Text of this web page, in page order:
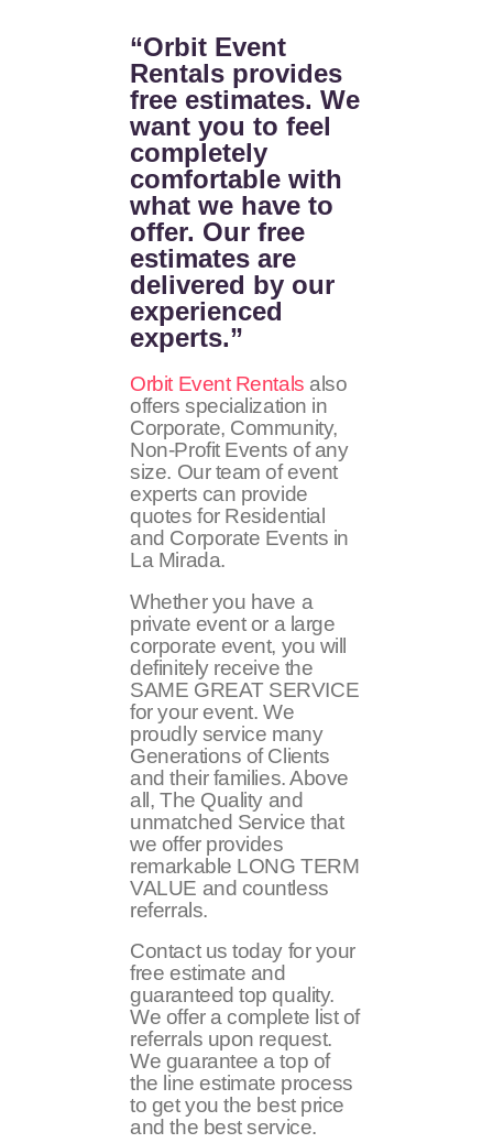
“Orbit Event
Rentals provides
free estimates. We
want you to feel
completely
comfortable with
what we have to
offer. Our free
estimates are
delivered by our
experienced
experts.”
Orbit Event Rentals also
offers specialization in
Corporate, Community,
Non-Profit Events of any
size. Our team of event
experts can provide
quotes for Residential
and Corporate Events in
La Mirada.
Whether you have a
private event or a large
corporate event, you will
definitely receive the
SAME GREAT SERVICE
for your event. We
proudly service many
Generations of Clients
and their families. Above
all, The Quality and
unmatched Service that
we offer provides
remarkable LONG TERM
VALUE and countless
referrals.
Contact us today for your
free estimate and
guaranteed top quality.
We offer a complete list of
referrals upon request.
We guarantee a top of
the line estimate process
to get you the best price
and the best service.